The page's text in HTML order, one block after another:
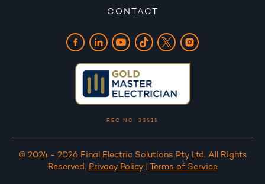
CONTACT
REC NO: 33515
© 2024 - 2026 Final Electric Solutions Pty Ltd. All Rights
Reserved. Privacy Policy| Terms of Service